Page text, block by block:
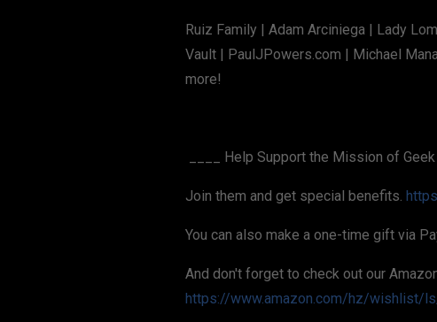
Ruiz Family | Adam Arciniega | Lady
Vault | PaulJPowers.com | Michael
more!
____ Help Support the Mission of Geek
Join them and get special benefits.
You can also make a one-time gift via
And don't forget to check out our
https://www.amazon.com/hz/wishlist/